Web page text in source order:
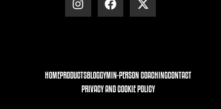
HOMEPRODUCTSBLOGGYMIN-PERSON COACHINGCONTACT
PRIVACY AND COOKIE POLICY